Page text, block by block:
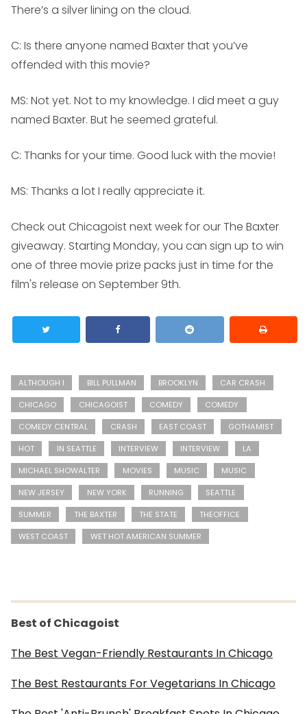
There’s a silver lining on the cloud.
C: Is there anyone named Baxter that you’ve
offended with this movie?
MS: Not yet. Not to my knowledge. I did meet a guy
named Baxter. But he seemed grateful.
C: Thanks for your time. Good luck with the movie!
MS: Thanks a lot I really appreciate it.
Check out Chicagoist next week for ourThe Baxter
giveaway. Starting Monday, you can sign up to win
one of three movie prize packs just in time for the
film's release on September 9th.
ALTHOUGH I BILL PULLMAN BROOKLYN
CAR CRASH
CHICAGO
CHICAGOIST COMEDY
COMEDY
COMEDY CENTRAL
CRASH EAST COAST
GOTHAMIST
HOT
IN SEATTLE INTERVIEW INTERVIEW
LA
MICHAEL SHOWALTER
MOVIES MUSIC
MUSIC
NEW JERSEY
NEW YORK RUNNING
SEATTLE
SUMMER
THE BAXTER THE STATE
THEOFFICE
WEST COAST
WET HOT AMERICAN SUMMER
Best of Chicagoist
The Best Vegan-Friendly Restaurants In Chicago
The Best Restaurants For Vegetarians In Chicago